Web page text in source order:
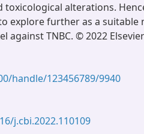
toxicological alterations.
explore further as a suitable
against TNBC. © 2022 Elsevier
handle/123456789/9940
j.cbi.2022.110109